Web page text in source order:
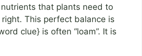
that plants need to
This perfect balance is
clue} is often “loam”. It is